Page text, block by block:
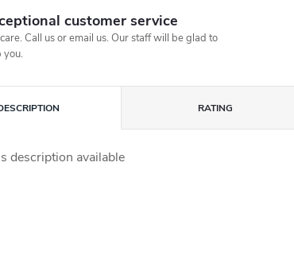
customer service
Call us or email us. Our staff will be glad to
you.
RATING
description available